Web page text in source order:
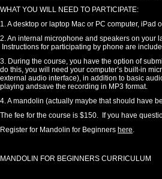
WHAT YOU WILL NEED TO PARTICIPATE:
1. A desktop or laptop Mac or PC computer,
2. An internal microphone and speakers on your
Instructions for participating by phone are
3. During the course, you have the option of
do this, you will need your computer’s built-in
external audio interface), in addition to basic
playing andsave the recording in MP3 format.
4. A mandolin (actually maybe that should have
The fee for the course is $150. If you have
Register for Mandolin for Beginners here.
MANDOLIN FOR BEGINNERS CURRICULUM